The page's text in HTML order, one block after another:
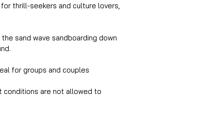
thrill-seekers and culture lovers,
sand wave sandboarding down
for groups and couples
conditions are not allowed to